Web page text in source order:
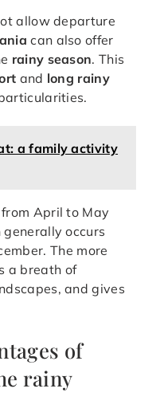
allow departure
can also offer
rainy season. This
and long rainy
a family activity
April to May
occurs
The more
a breath of
and gives
of
rainy